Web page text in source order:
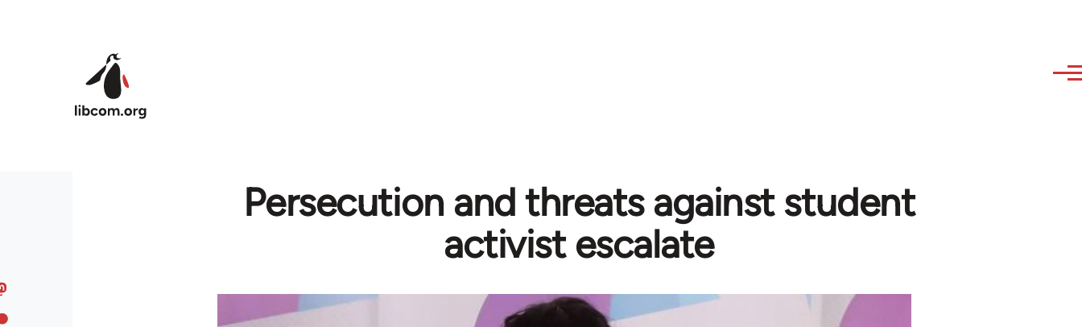
Persecution and threats against student
activist escalate